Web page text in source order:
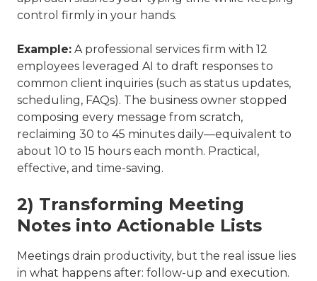
control firmly in your hands.
Example: A professional services firm with 12
employees leveraged AI to draft responses to
common client inquiries (such as status updates,
scheduling, FAQs). The business owner stopped
composing every message from scratch,
reclaiming 30 to 45 minutes daily—equivalent to
about 10 to 15 hours each month. Practical,
effective, and time-saving.
2) Transforming Meeting
Notes into Actionable Lists
Meetings drain productivity, but the real issue lies
in what happens after: follow-up and execution.